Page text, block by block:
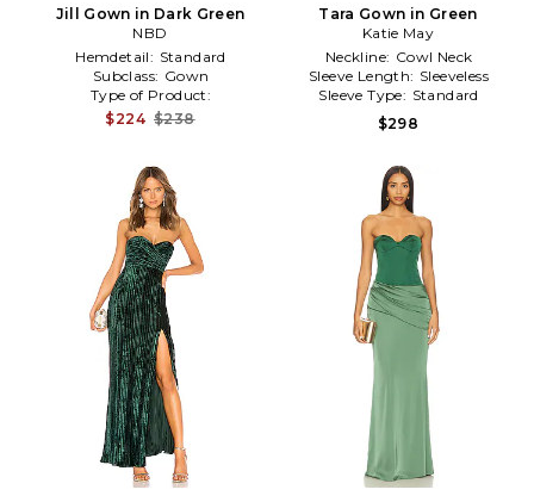
Jill Gown in Dark Green
NBD
Hemdetail: Standard
Subclass: Gown
Type of Product:
Event/Occasion
$224 $238
Tara Gown in Green
Katie May
Neckline: Cowl Neck
Sleeve Length: Sleeveless
Sleeve Type: Standard
$298